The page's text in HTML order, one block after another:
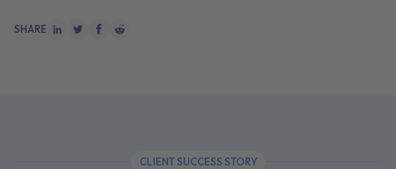
SHARE
CLIENT SUCCESS STORY